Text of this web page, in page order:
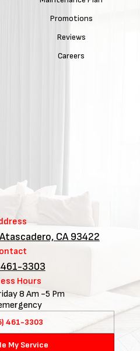
Promotions
Reviews
Careers
CA 93422
3303
Hours
8 Am -5 Pm
461-3303
My Service